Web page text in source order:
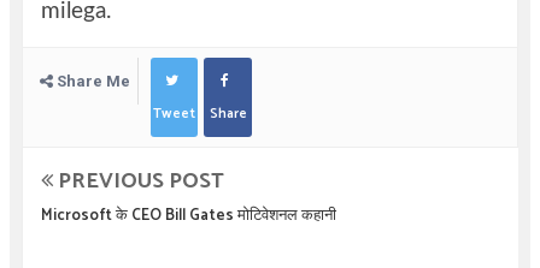
milega.
Share Me
Tweet Share
PREVIOUS POST
Microsoft के CEO Bill Gates मोटिवेशनल कहानी